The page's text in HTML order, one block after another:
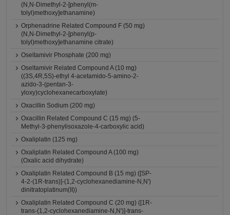
(N,N-Dimethyl-2-[phenyl(m-
tolyl)methoxy]ethanamine)
Orphenadrine Related Compound F (50 mg)
(N,N-Dimethyl-2-[phenyl(p-
tolyl)methoxy]ethanamine citrate)
Oseltamivir Phosphate (200 mg)
Oseltamivir Related Compound A (10 mg)
((3S,4R,5S)-ethyl 4-acetamido-5-amino-2-
azido-3-(pentan-3-
yloxy)cyclohexanecarboxylate)
Oxacillin Sodium (200 mg)
Oxacillin Related Compound C (15 mg) (5-
Methyl-3-phenylisoxazole-4-carboxylic acid)
Oxaliplatin (125 mg)
Oxaliplatin Related Compound A (100 mg)
(Oxalic acid dihydrate)
Oxaliplatin Related Compound B (15 mg) ([SP-
4-2-(1R-trans)]-(1,2-cyclohexanediamine-N,N')
dinitratoplatinum(II))
Oxaliplatin Related Compound C (20 mg) ([1R-
trans-(1,2-cyclohexanediamine-N,N')]-trans-